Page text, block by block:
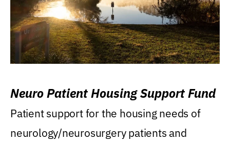
Neuro Patient Housing Support Fund
Patient support for the housing needs of
neurology/neurosurgery patients and